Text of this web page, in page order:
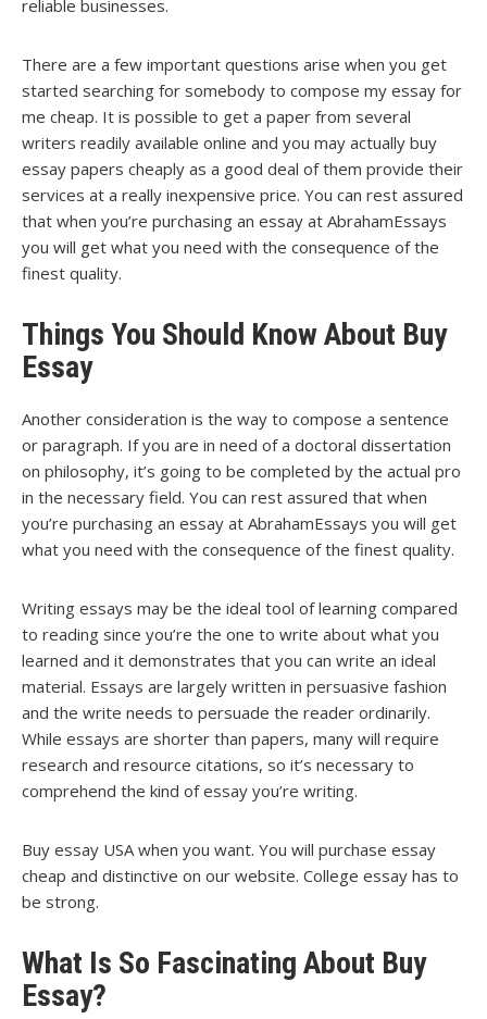
reliable businesses.
There are a few important questions arise when you get
started searching for somebody to compose my essay for
me cheap. It is possible to get a paper from several
writers readily available online and you may actually buy
essay papers cheaply as a good deal of them provide their
services at a really inexpensive price. You can rest assured
that when you’re purchasing an essay at AbrahamEssays
you will get what you need with the consequence of the
finest quality.
Things You Should Know About Buy
Essay
Another consideration is the way to compose a sentence
or paragraph. If you are in need of a doctoral dissertation
on philosophy, it’s going to be completed by the actual pro
in the necessary field. You can rest assured that when
you’re purchasing an essay at AbrahamEssays you will get
what you need with the consequence of the finest quality.
Writing essays may be the ideal tool of learning compared
to reading since you’re the one to write about what you
learned and it demonstrates that you can write an ideal
material. Essays are largely written in persuasive fashion
and the write needs to persuade the reader ordinarily.
While essays are shorter than papers, many will require
research and resource citations, so it’s necessary to
comprehend the kind of essay you’re writing.
Buy essay USA when you want. You will purchase essay
cheap and distinctive on our website. College essay has to
be strong.
What Is So Fascinating About Buy
Essay?